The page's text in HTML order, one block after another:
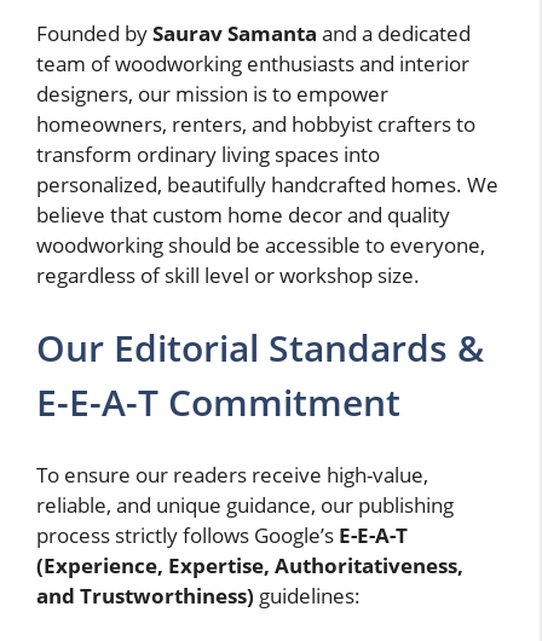
Founded bySaurav Samanta and a dedicated
team of woodworking enthusiasts and interior
designers, our mission is to empower
homeowners, renters, and hobbyist crafters to
transform ordinary living spaces into
personalized, beautifully handcrafted homes. We
believe that custom home decor and quality
woodworking should be accessible to everyone,
regardless of skill level or workshop size.
Our Editorial Standards &
E-E-A-T Commitment
To ensure our readers receive high-value,
reliable, and unique guidance, our publishing
process strictly follows Google’s E-E-A-T
(Experience, Expertise, Authoritativeness,
and Trustworthiness) guidelines: